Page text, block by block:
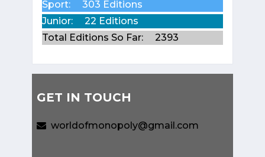
Sport:
303 Editions
Junior:
22 Editions
Total Editions So Far:
2393
GET IN TOUCH
worldofmonopoly@gmail.com